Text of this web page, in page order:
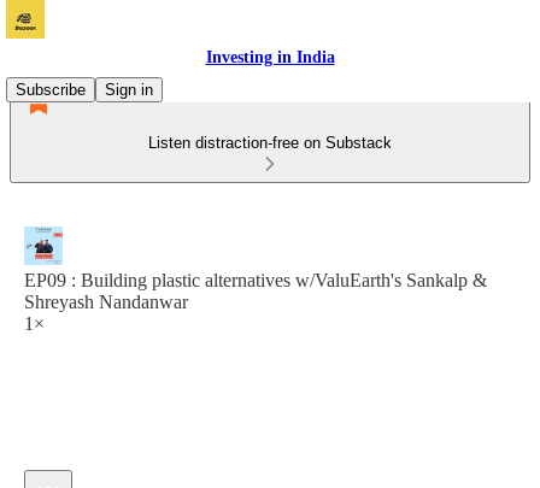
Investing in India
Subscribe
Sign in
Listen distraction-free on Substack
EP09 : Building plastic alternatives w/ValuEarth's Sankalp &
Shreyash Nandanwar
1×